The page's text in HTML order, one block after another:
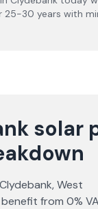
25-30 years with
solar
Clydebank,West
benefit from 0%